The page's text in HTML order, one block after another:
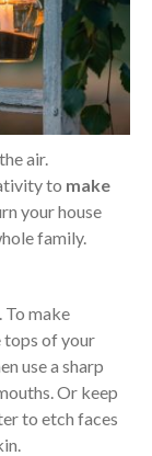
air.
to make
your house
family.
To make
tops of your
use a sharp
Or keep
to etch faces